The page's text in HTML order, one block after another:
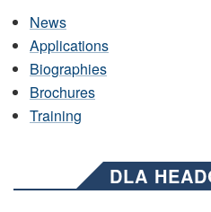
News
Applications
Biographies
Brochures
Training
DLA